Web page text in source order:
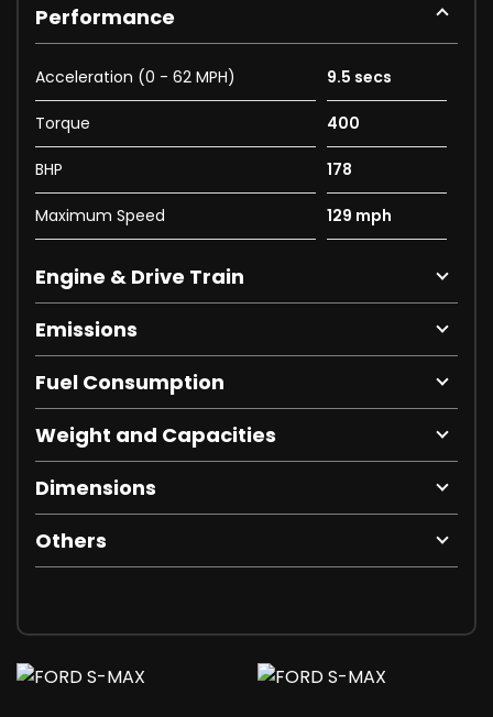
Performance
Acceleration (0 - 62 MPH) 9.5 secs
Torque 400
BHP 178
Maximum Speed 129 mph
Engine & Drive Train
Emissions
Fuel Consumption
Weight and Capacities
Dimensions
Others